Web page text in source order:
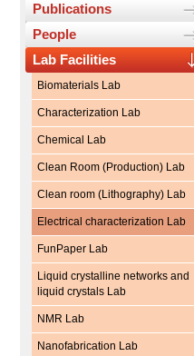
Publications
People
Lab Facilities
Biomaterials Lab
Characterization Lab
Chemical Lab
Clean Room (Production) Lab
Clean room (Lithography) Lab
Electrical characterization Lab
FunPaper Lab
Liquid crystalline networks and
liquid crystals Lab
NMR Lab
Nanofabrication Lab